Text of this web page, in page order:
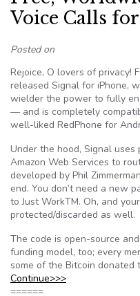
Voice Calls
Posted on
Rejoice, O lovers of privacy!
released Signal for iPhone,
wielder the power to fully
— and is completely
well-liked RedPhone for
Under the hood, Signal
Amazon Web Services to
developed by Phil
end. You don’t need a new
to Just WorkTM. Oh, and
protected/discarded as well.
The code is open-source
funding model, too; every
some of the Bitcoin donated
Continue>>>
======